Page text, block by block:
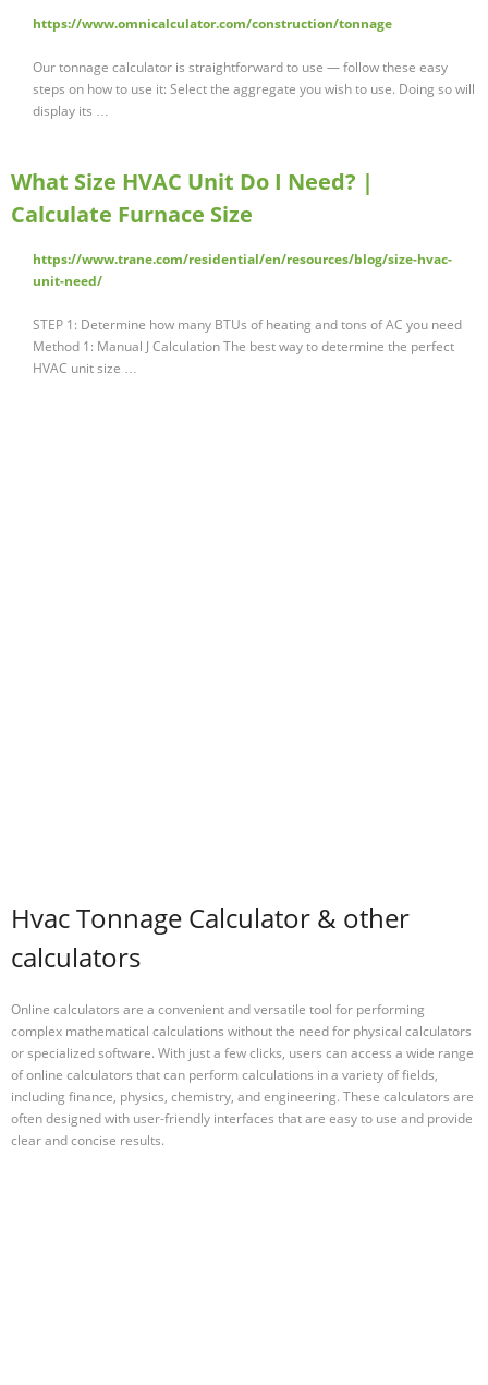
https://www.omnicalculator.com/construction/tonnage
Our tonnage calculator is straightforward to use — follow these easy
steps on how to use it: Select the aggregate you wish to use. Doing so will
display its …
What Size HVAC Unit Do I Need? |
Calculate Furnace Size
https://www.trane.com/residential/en/resources/blog/size-hvac-
unit-need/
STEP 1: Determine how many BTUs of heating and tons of AC you need
Method 1: Manual J Calculation The best way to determine the perfect
HVAC unit size …
Hvac Tonnage Calculator & other
calculators
Online calculators are a convenient and versatile tool for performing
complex mathematical calculations without the need for physical calculators
or specialized software. With just a few clicks, users can access a wide range
of online calculators that can perform calculations in a variety of fields,
including finance, physics, chemistry, and engineering. These calculators are
often designed with user-friendly interfaces that are easy to use and provide
clear and concise results.